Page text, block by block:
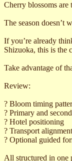
Cherry blossoms are
The season doesn’t
If you’re already
Shizuoka, this is the
Take advantage of
Review:
? Bloom timing
? Primary and
? Hotel positioning
? Transport alignment
? Optional guided
All structured in one